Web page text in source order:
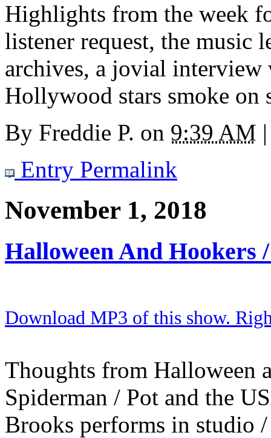
Highlights from the week
listener request, the music
archives, a jovial
Hollywood stars smoke on
By Freddie P. on 9:39 AM |
Entry Permalink
November 1, 2018
Halloween And Hookers
Download MP3 of this show.
Thoughts from Halloween
Spiderman / Pot and the
Brooks performs in studio